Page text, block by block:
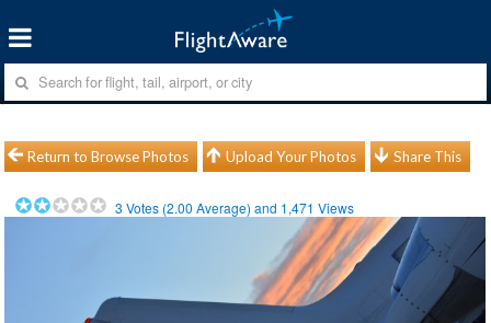
Return to Browse Photos Upload Your Photos Share This
3 Votes (2.00 Average) and 1,471 Views